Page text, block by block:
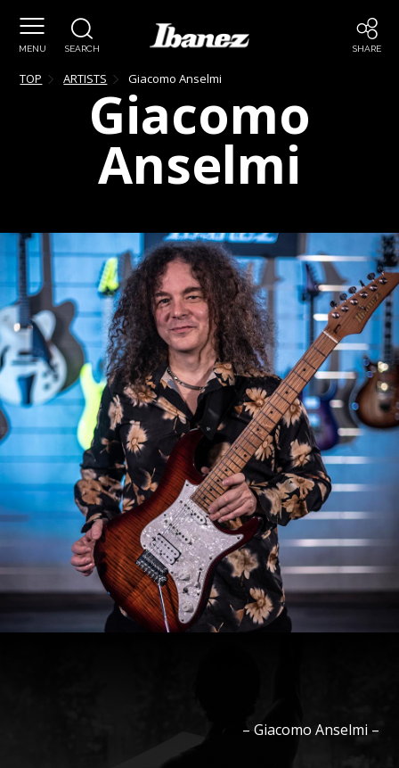
MENU SEARCH SHARE
TOP ARTISTS Giacomo Anselmi
Giacomo
Anselmi
– Giacomo Anselmi–